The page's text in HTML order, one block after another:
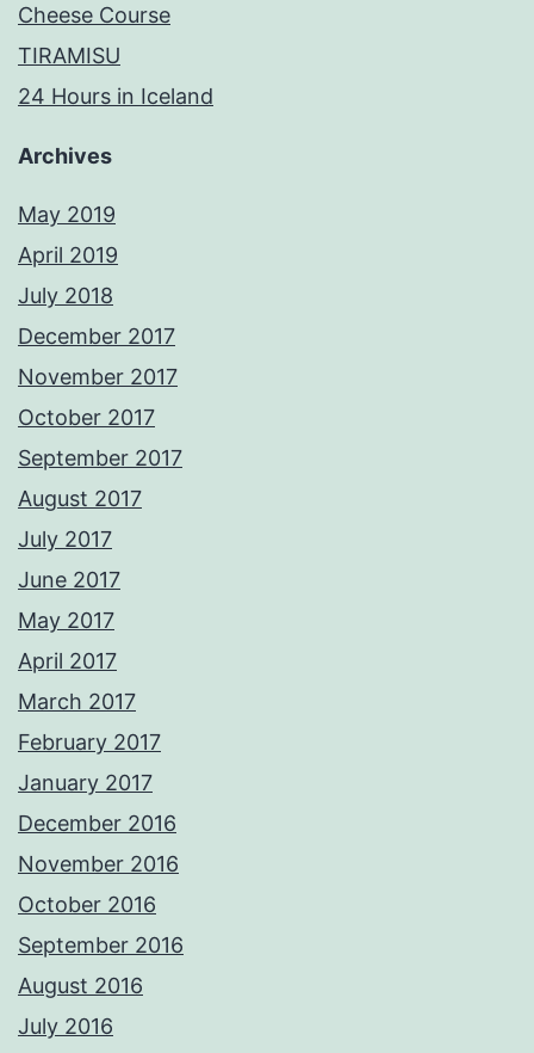
Cheese Course
TIRAMISU
24 Hours in Iceland
Archives
May 2019
April 2019
July 2018
December 2017
November 2017
October 2017
September 2017
August 2017
July 2017
June 2017
May 2017
April 2017
March 2017
February 2017
January 2017
December 2016
November 2016
October 2016
September 2016
August 2016
July 2016